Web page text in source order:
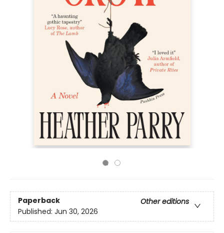
Paperback
Other editions
Published: Jun 30, 2026